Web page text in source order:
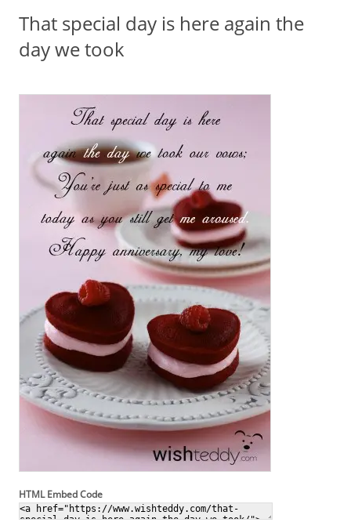
That special day is here again the
day we took
HTML Embed Code